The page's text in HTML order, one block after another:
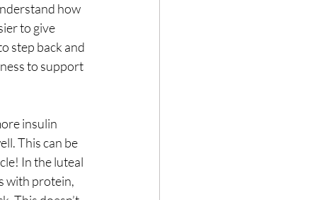
how
to give
step back and
to support
insulin
This can be
In the luteal
with protein,